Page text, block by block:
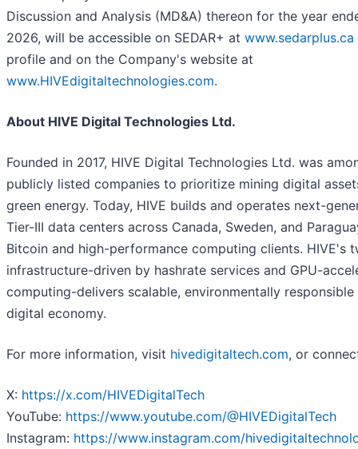
Discussion and Analysis (MD&A) thereon for the year
2026, will be accessible on SEDAR+ at www.sedarplus.ca
profile and on the Company's website at
www.HIVEdigitaltechnologies.com.
About HIVE Digital Technologies Ltd.
Founded in 2017, HIVE Digital Technologies Ltd. was
publicly listed companies to prioritize mining digital
green energy. Today, HIVE builds and operates next-
Tier-III data centers across Canada, Sweden, and
Bitcoin and high-performance computing clients. HIVE's
infrastructure-driven by hashrate services and GPU-
computing-delivers scalable, environmentally
digital economy.
For more information, visit hivedigitaltech.com, or
X: https://x.com/HIVEDigitalTech
YouTube: https://www.youtube.com/@HIVEDigitalTech
Instagram: https://www.instagram.com/